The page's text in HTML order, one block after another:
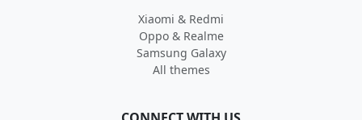
Xiaomi & Redmi
Oppo & Realme
Samsung Galaxy
All themes